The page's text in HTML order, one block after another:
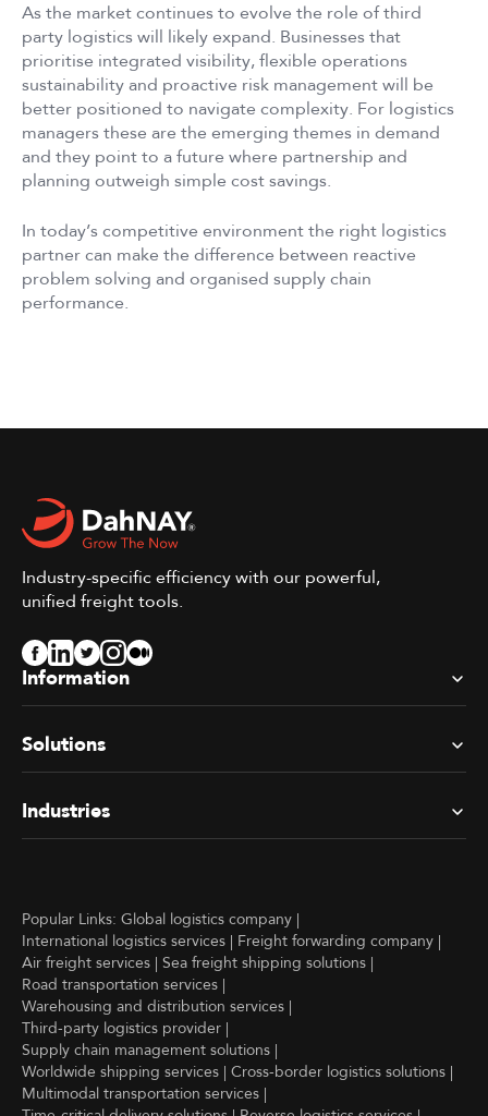
As the market continues to evolve the role of third
party logistics will likely expand. Businesses that
prioritise integrated visibility, flexible operations
sustainability and proactive risk management will be
better positioned to navigate complexity. For logistics
managers these are the emerging themes in demand
and they point to a future where partnership and
planning outweigh simple cost savings.
In today’s competitive environment the right logistics
partner can make the difference between reactive
problem solving and organised supply chain
performance.
Industry-specific efficiency with our powerful,
unified freight tools.
Information
Solutions
Industries
Popular Links: Global logistics company |
International logistics services | Freight forwarding company |
Air freight services | Sea freight shipping solutions |
Road transportation services |
Warehousing and distribution services |
Third-party logistics provider |
Supply chain management solutions |
Worldwide shipping services | Cross-border logistics solutions |
Multimodal transportation services |